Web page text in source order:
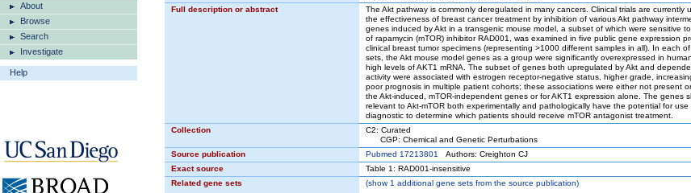
About
Browse
Search
Investigate
Help
Full description or abstract
The Akt pathway is commonly deregulated in many cancers. Clinical trials are currently
the effectiveness of breast cancer treatment by inhibition of various Akt pathway
genes induced by Akt in a transgenic mouse model, a subset of which were sensitive
of rapamycin (mTOR) inhibitor RAD001, was examined in five public gene expression
clinical breast tumor specimens (representing >1000 different samples in all). In each
sets, the Akt mouse model genes as a group were significantly overexpressed in
high levels of AKT1 mRNA. The subset of genes both upregulated by Akt and
activity were associated with estrogen receptor-negative status, higher grade,
poor prognosis in multiple patient cohorts; these associations were either not present
the Akt-induced, mTOR-independent genes or for AKT1 expression alone. The genes
relevant to Akt-mTOR both experimentally and pathologically have the potential for use
diagnostic to determine which patients should receive mTOR antagonist treatment.
Collection
C2: Curated
CGP: Chemical and Genetic Perturbations
Source publication
Pubmed 17213801
Authors: Creighton CJ
Exact source
Table 1: RAD001-insensitive
Related gene sets
(show1 additional gene sets from the source publication)